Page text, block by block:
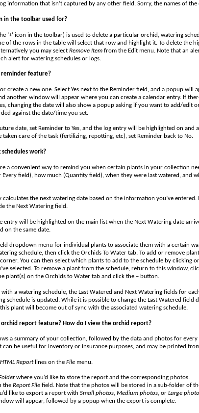
information that isn’t captured by any other field. Sorry, the names of
in the toolbar used for?
‘+’ icon in the toolbar) is used to delete a particular orchid, watering
of the rows in the table will select that row and highlight it. To delete the
you may select Remove Item from the Edit menu. Note that an
alert for watering schedules or logs.
reminder feature?
create a new one. Select Yes next to the Reminder field, and a popup
another window will appear where you can create a calendar entry. If
changing the date will also show a popup asking if you want to add/edit
against the date/time you set.
date, set Reminder to Yes, and the log entry will be highlighted on and
taken care of the task (fertilizing, repotting, etc), set Reminder back to No.
work?
a convenient way to remind you when certain plants in your collection
field), how much (Quantity field), when they were last watered, and
calculates the next watering date based on the information you’ve
the Next Watering field.
entry will be highlighted on the main list when the Next Watering date
on the same date.
dropdown menu for individual plants to associate them with a certain
schedule, then click the Orchids To Water tab. To add or remove
You can then select which plants to add to the schedule by clicking
selected. To remove a plant from the schedule, return to this window,
plant(s) on the Orchids to Water tab and click the – button.
with a watering schedule, the Last Watered and Next Watering fields for
schedule is updated. While it is possible to change the Last Watered
plant will become out of sync with the associated watering schedule.
orchid report feature? How do I view the orchid report?
a summary of your collection, followed by the data and photos for
can be useful for inventory or insurance purposes, and may be printed
Reportlines on the File menu.
where you’d like to store the report and the corresponding photos.
the Report File field. Note that the photos will be stored in a sub-folder of
like to export a report with Small photos, Medium photos, or Large
will appear, followed by a popup when the export is complete.